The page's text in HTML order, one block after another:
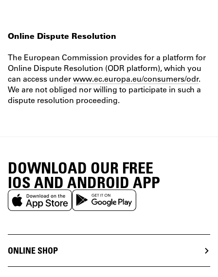
Online Dispute Resolution
The European Commission provides for a platform for
Online Dispute Resolution (ODR platform), which you
can access underwww.ec.europa.eu/consumers/odr.
We are not obliged nor willing to participate in such a
dispute resolution proceeding.
DOWNLOAD OUR FREE
IOS AND ANDROID APP
ONLINE SHOP